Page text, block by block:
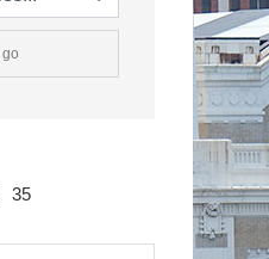
go
35
dropdown